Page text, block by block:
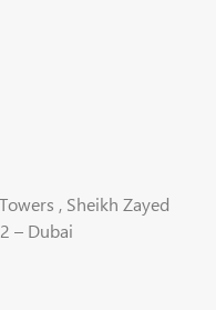
, Sheikh Zayed
– Dubai